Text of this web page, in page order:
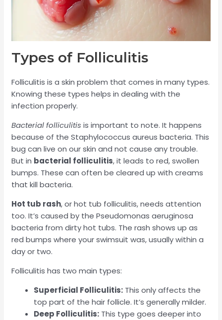
Types of Folliculitis
Folliculitis is a skin problem that comes in many types.
Knowing these types helps in dealing with the
infection properly.
Bacterial folliculitis is important to note. It happens
because of the Staphylococcus aureus bacteria. This
bug can live on our skin and not cause any trouble.
But in bacterial folliculitis, it leads to red, swollen
bumps. These can often be cleared up with creams
that kill bacteria.
Hot tub rash, or hot tub folliculitis, needs attention
too. It’s caused by the Pseudomonas aeruginosa
bacteria from dirty hot tubs. The rash shows up as
red bumps where your swimsuit was, usually within a
day or two.
Folliculitis has two main types:
Superficial Folliculitis: This only affects the
top part of the hair follicle. It’s generally milder.
Deep Folliculitis: This type goes deeper into